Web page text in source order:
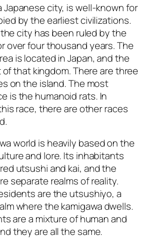
Japanese city, is well-known for
by the earliest civilizations.
city has been ruled by the
over four thousand years. The
is located in Japan, and the
that kingdom. There are three
on the island. The most
is the humanoid rats. In
race, there are other races
world is heavily based on the
and lore. Its inhabitants
utsushi and kai, and the
separate realms of reality.
are the utsushiyo, a
where the kamigawa dwells.
are a mixture of human and
they are all the same.